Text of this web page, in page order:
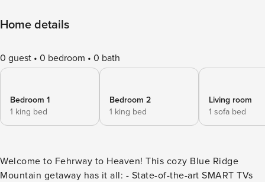
Home details
0 guest 0 bedroom 0 bath
Bedroom 1
1 king bed
Bedroom 2
1 king bed
Living room
1 sofa bed
Welcome to Fehrway to Heaven! This cozy Blue Ridge
Mountain getaway has it all: - State-of-the-art SMART TVs